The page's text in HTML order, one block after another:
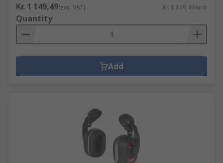
Kr. 1 149,49(exc. VAT) Kr. 1 149,49/unit
Quantity
Add